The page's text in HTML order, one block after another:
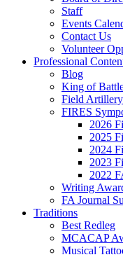
Staff
Events
Contact Us
Volunteer
Professional
Blog
King of
Field
FIRES
2026
2025
2024
2023
2022
Writing
FA Journal
Traditions
Best Redleg
MCACAP
Musical